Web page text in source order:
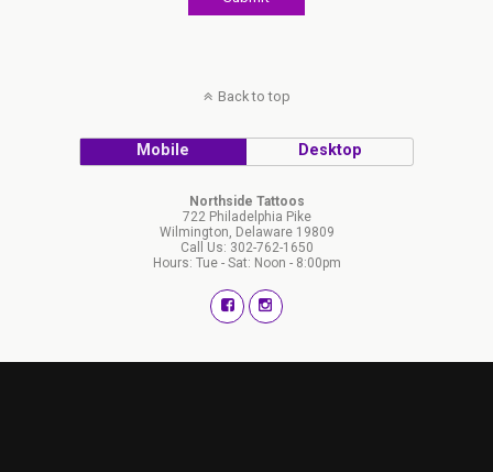
Back to top
Mobile Desktop
Northside Tattoos
722 Philadelphia Pike
Wilmington, Delaware 19809
Call Us: 302-762-1650
Hours: Tue - Sat: Noon - 8:00pm